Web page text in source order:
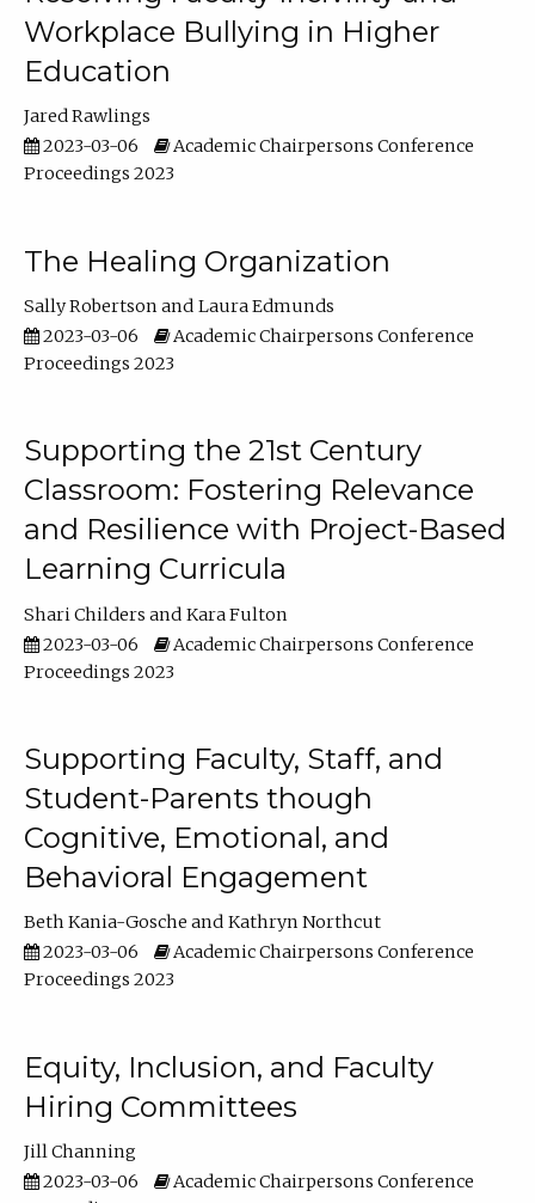
Workplace Bullying in Higher
Education
Jared Rawlings
2023-03-06
Academic Chairpersons Conference
Proceedings 2023
The Healing Organization
Sally Robertson
Laura Edmunds
2023-03-06
Academic Chairpersons Conference
Proceedings 2023
Supporting the 21st Century
Classroom: Fostering Relevance
and Resilience with Project-Based
Learning Curricula
Shari Childers
Kara Fulton
2023-03-06
Academic Chairpersons Conference
Proceedings 2023
Supporting Faculty, Staff, and
Student-Parents though
Cognitive, Emotional, and
Behavioral Engagement
Beth Kania-Gosche
Kathryn Northcut
2023-03-06
Academic Chairpersons Conference
Proceedings 2023
Equity, Inclusion, and Faculty
Hiring Committees
Jill Channing
2023-03-06
Academic Chairpersons Conference